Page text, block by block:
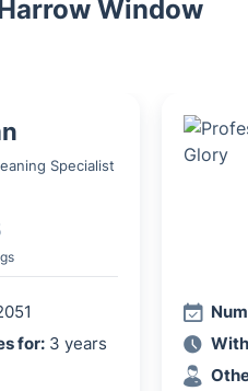
Window
Specialist
for: 3 years